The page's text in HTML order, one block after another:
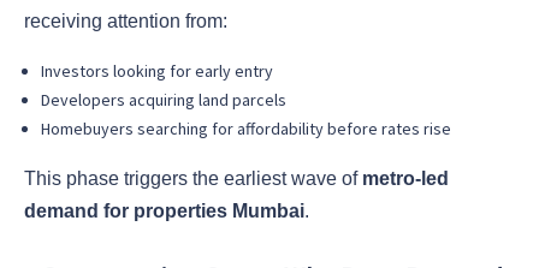
receiving attention from:
Investors looking for early entry
Developers acquiring land parcels
Homebuyers searching for affordability before rates rise
This phase triggers the earliest wave of metro-led
demand for properties Mumbai.